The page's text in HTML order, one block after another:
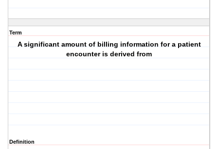
Term
A significant amount of billing information for a patient
encounter is derived from
Definition